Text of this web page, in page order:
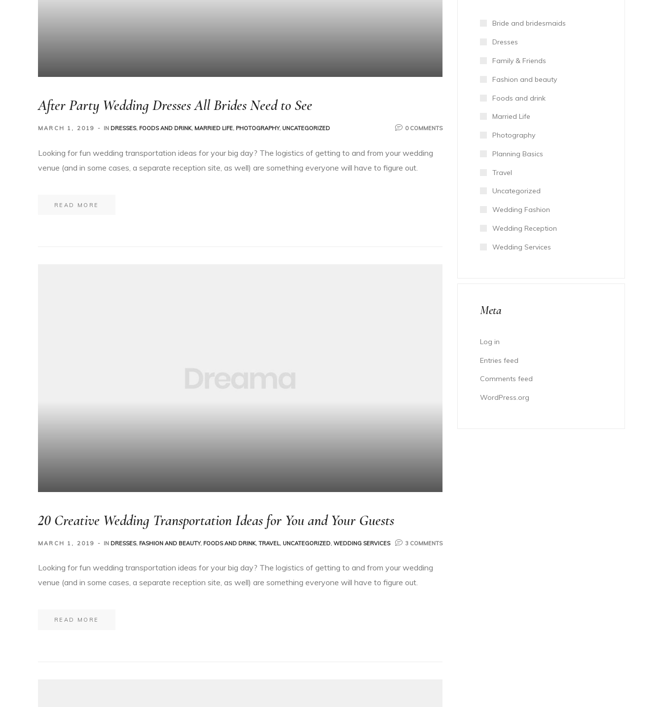
After Party Wedding Dresses All Brides Need to See
MARCH 1, 2019 IN DRESSES, FOODS AND DRINK, MARRIED LIFE, PHOTOGRAPHY, UNCATEGORIZED 0 COMMENTS
Looking for fun wedding transportation ideas for your big day? The logistics of getting to and from your wedding
venue (and in some cases, a separate reception site, as well) are something everyone will have to figure out.
READ MORE
20 Creative Wedding Transportation Ideas for You and Your Guests
MARCH 1, 2019 IN DRESSES, FASHION AND BEAUTY, FOODS AND DRINK, TRAVEL, UNCATEGORIZED, WEDDING SERVICES 3 COMMENTS
Looking for fun wedding transportation ideas for your big day? The logistics of getting to and from your wedding
venue (and in some cases, a separate reception site, as well) are something everyone will have to figure out.
READ MORE
Bride and bridesmaids
Dresses
Family & Friends
Fashion and beauty
Foods and drink
Married Life
Photography
Planning Basics
Travel
Uncategorized
Wedding Fashion
Wedding Reception
Wedding Services
Meta
Log in
Entries feed
Comments feed
WordPress.org